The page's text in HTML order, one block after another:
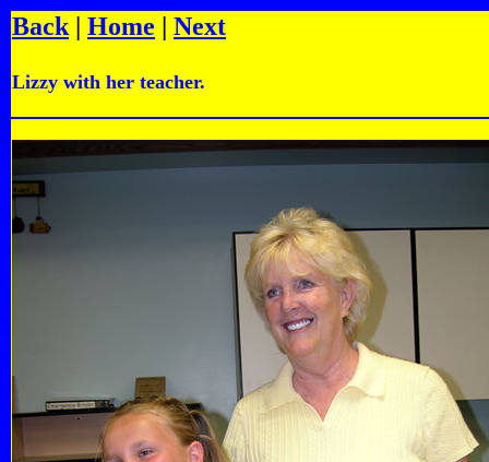
Back | Home | Next
Lizzy with her teacher.